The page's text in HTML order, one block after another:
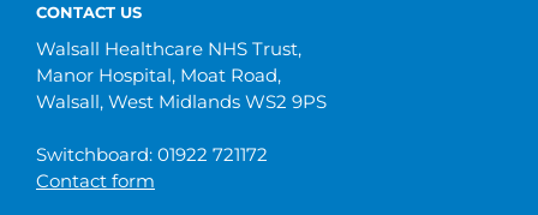
CONTACT US
Walsall Healthcare NHS Trust,
Manor Hospital, Moat Road,
Walsall, West Midlands WS2 9PS
Switchboard: 01922 721172
Contact form